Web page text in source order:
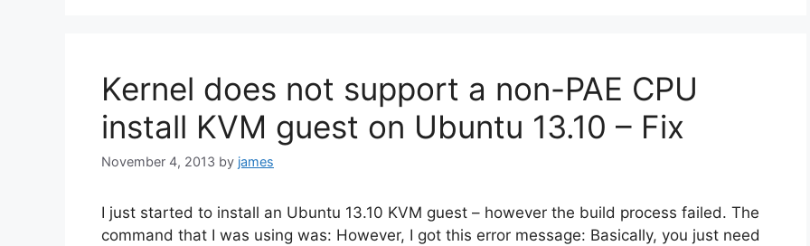
Kernel does not support a non-PAE CPU
install KVM guest on Ubuntu 13.10 – Fix
November 4, 2013 by james
I just started to install an Ubuntu 13.10 KVM guest – however the build process failed. The
command that I was using was: However, I got this error message: Basically, you just need